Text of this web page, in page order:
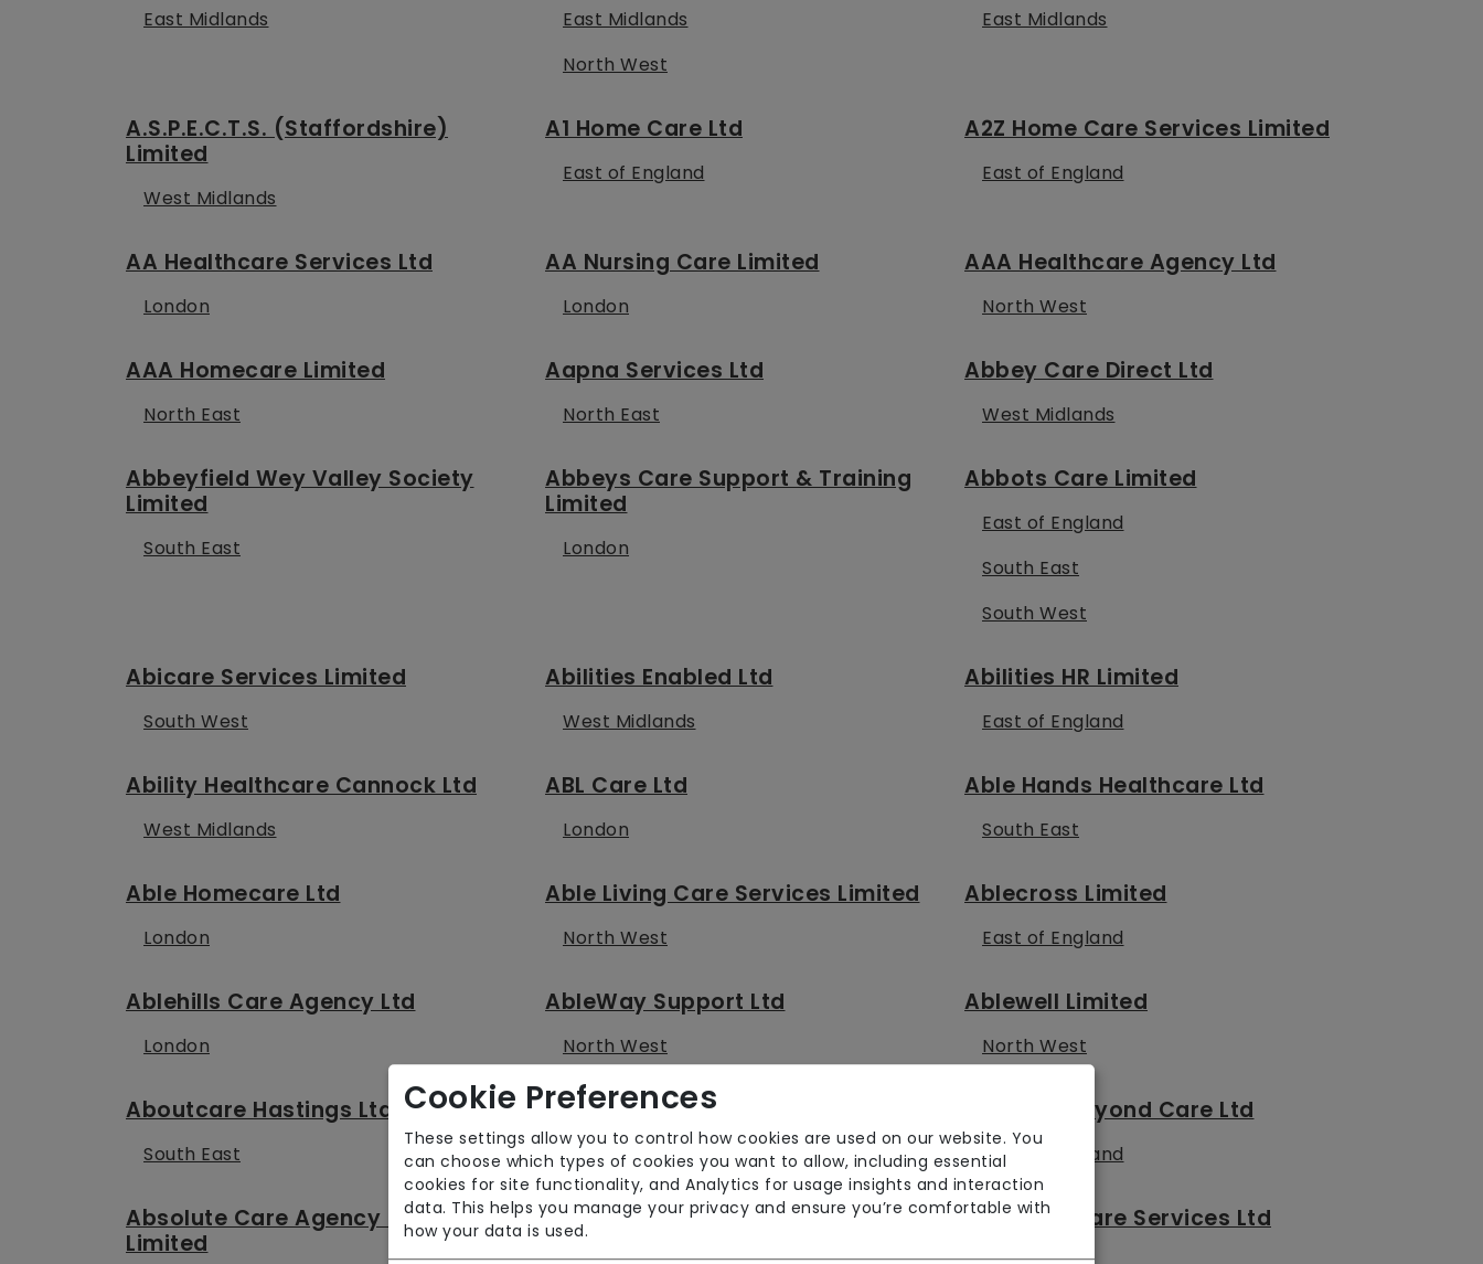
East Midlands
East Midlands
North West
East Midlands
A.S.P.E.C.T.S. (Staffordshire)
Limited
West Midlands
A1 Home Care Ltd
East of England
A2Z Home Care Services Limited
East of England
AA Healthcare Services Ltd
London
AA Nursing Care Limited
London
AAA Healthcare Agency Ltd
North West
AAA Homecare Limited
North East
Aapna Services Ltd
North East
Abbey Care Direct Ltd
West Midlands
Abbeyfield Wey Valley Society
Limited
South East
Abbeys Care Support & Training
Limited
London
Abbots Care Limited
East of England
South East
South West
Abicare Services Limited
South West
Abilities Enabled Ltd
West Midlands
Abilities HR Limited
East of England
Ability Healthcare Cannock Ltd
West Midlands
ABL Care Ltd
London
Able Hands Healthcare Ltd
South East
Able Homecare Ltd
London
Able Living Care Services Limited
North West
Ablecross Limited
East of England
Ablehills Care Agency Ltd
London
AbleWay Support Ltd
North West
Ablewell Limited
North West
Aboutcare Hastings Ltd
South East
Aboutme Care Services Ltd
East of England
Above & Beyond Care Ltd
East of England
Absolute Care Agency (EM)
Limited
Absolute Care and Support (UK)
Limited
Absolute Care Services Ltd
Cookie Preferences
These settings allow you to control how cookies are used on our website. You
can choose which types of cookies you want to allow, including essential
cookies for site functionality, and Analytics for usage insights and interaction
data. This helps you manage your privacy and ensure you’re comfortable with
how your data is used.